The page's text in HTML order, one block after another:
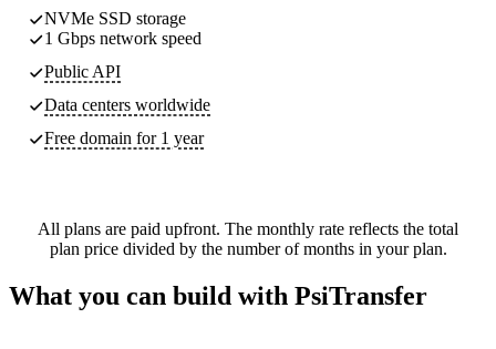
NVMe SSD storage
1 Gbps network speed
Public API
Data centers worldwide
Free domain for 1 year
All plans are paid upfront. The monthly rate reflects the total
plan price divided by the number of months in your plan.
What you can build with PsiTransfer